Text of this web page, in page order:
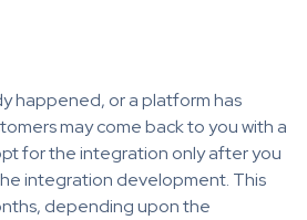
happened, or a platform has
may come back to you with a
for the integration only after you
integration development. This
depending upon the